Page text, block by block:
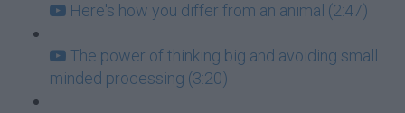
Here's how you differ from an animal (2:47)
The power of thinking big and avoiding small
minded processing (3:20)